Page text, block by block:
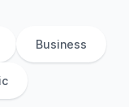
Business